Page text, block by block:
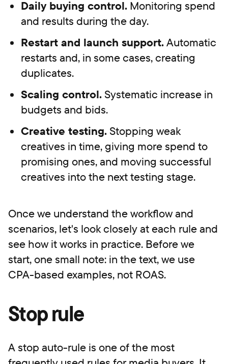
Daily buying control. Monitoring spend
and results during the day.
Restart and launch support.Automatic
restarts and, in some cases, creating
duplicates.
Scaling control. Systematic increase in
budgets and bids.
Creative testing. Stopping weak
creatives in time, giving more spend to
promising ones, and moving successful
creatives into the next testing stage.
Once we understand the workflow and
scenarios, let's look closely at each rule and
see how it works in practice. Before we
start, one small note: in the text, we use
CPA-based examples, not ROAS.
Stop rule
A stop auto-rule is one of the most